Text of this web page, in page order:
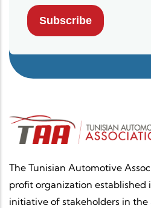
Subscribe
The Tunisian Automotive
profit organization established
initiative of stakeholders in